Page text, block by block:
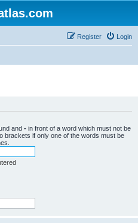
Login
Register
and - in front of a word which must not be
brackets if only one of the words must be